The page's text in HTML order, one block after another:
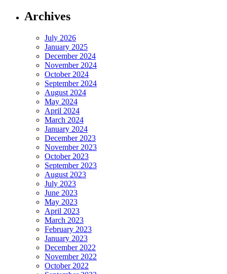
Archives
July 2026
January 2025
December 2024
November 2024
October 2024
September 2024
August 2024
May 2024
April 2024
March 2024
January 2024
December 2023
November 2023
October 2023
September 2023
August 2023
July 2023
June 2023
May 2023
April 2023
March 2023
February 2023
January 2023
December 2022
November 2022
October 2022